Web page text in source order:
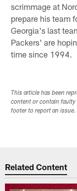
scrimmage at
prepare his team
Georgia's last
Packers' are
time since 1994.
This article has been
content or contain faulty
footer to report an issue.
Related Content